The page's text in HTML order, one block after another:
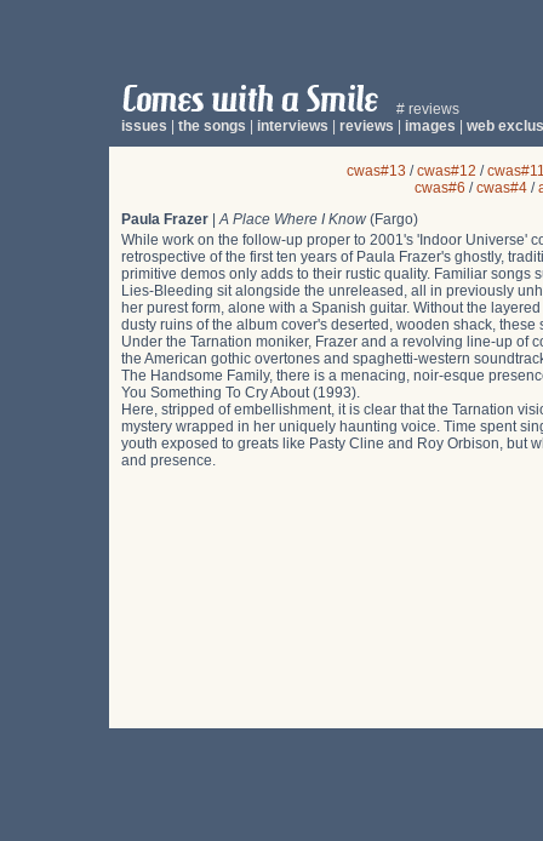
# reviews
issues
the songs interviews reviews images web
cwas#13 /cwas#12 /
cwas#6 /cwas#4/
Paula Frazer |A Place Where I Know (Fargo)
While work on the follow-up proper to 2001's 'Indoor Universe'
retrospective of the first ten years of Paula Frazer's ghostly,
primitive demos only adds to their rustic quality. Familiar songs
Lies-Bleeding sit alongside the unreleased, all in previously
her purest form, alone with a Spanish guitar. Without the
dusty ruins of the album cover's deserted, wooden shack,
Under the Tarnation moniker, Frazer and a revolving line-up
the American gothic overtones and spaghetti-western
The Handsome Family, there is a menacing, noir-esque
You Something To Cry About (1993).
Here, stripped of embellishment, it is clear that the Tarnation
mystery wrapped in her uniquely haunting voice. Time spent
youth exposed to greats like Pasty Cline and Roy Orbison, but
and presence.